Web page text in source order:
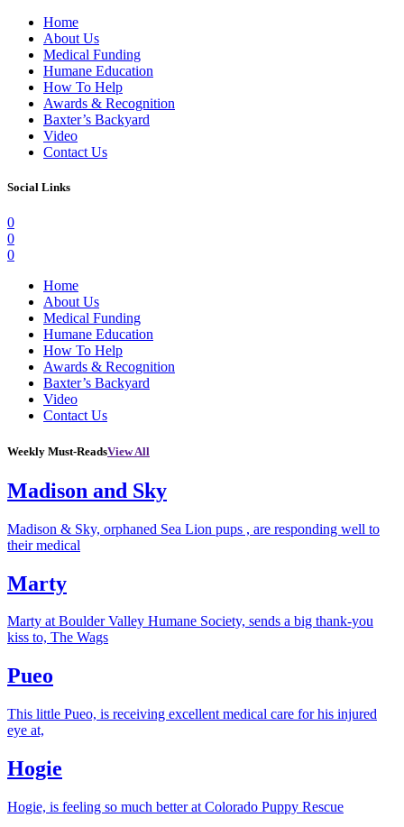
Home
About Us
Medical Funding
Humane Education
How To Help
Awards & Recognition
Baxter’s Backyard
Video
Contact Us
Social Links
0
0
0
Home
About Us
Medical Funding
Humane Education
How To Help
Awards & Recognition
Baxter’s Backyard
Video
Contact Us
Weekly Must-ReadsView All
Madison and Sky
Madison & Sky, orphaned Sea Lion pups , are responding well to
their medical
Marty
Marty at Boulder Valley Humane Society, sends a big thank-you
kiss to, The Wags
Pueo
This little Pueo, is receiving excellent medical care for his injured
eye at,
Hogie
Hogie, is feeling so much better at Colorado Puppy Rescue